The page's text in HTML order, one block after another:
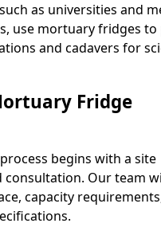
as universities and
use mortuary fridges to
and cadavers for
Fridge
begins with a site
consultation. Our team
capacity